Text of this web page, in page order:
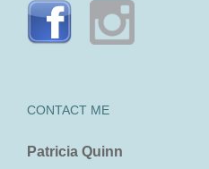
CONTACT ME
Patricia Quinn